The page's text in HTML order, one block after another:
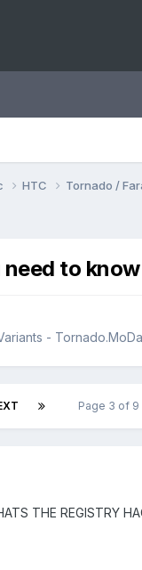
HTC Tornado /
need to know
-
Page 3 of 9
THE REGISTRY